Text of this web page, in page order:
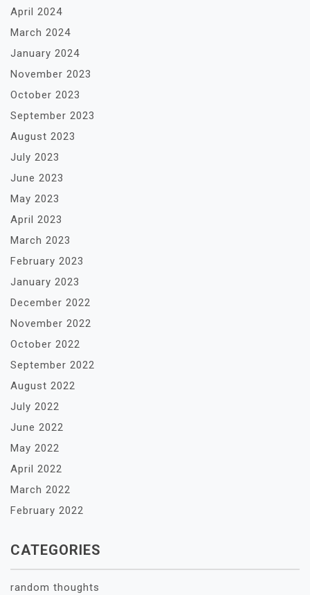
April 2024
March 2024
January 2024
November 2023
October 2023
September 2023
August 2023
July 2023
June 2023
May 2023
April 2023
March 2023
February 2023
January 2023
December 2022
November 2022
October 2022
September 2022
August 2022
July 2022
June 2022
May 2022
April 2022
March 2022
February 2022
CATEGORIES
random thoughts